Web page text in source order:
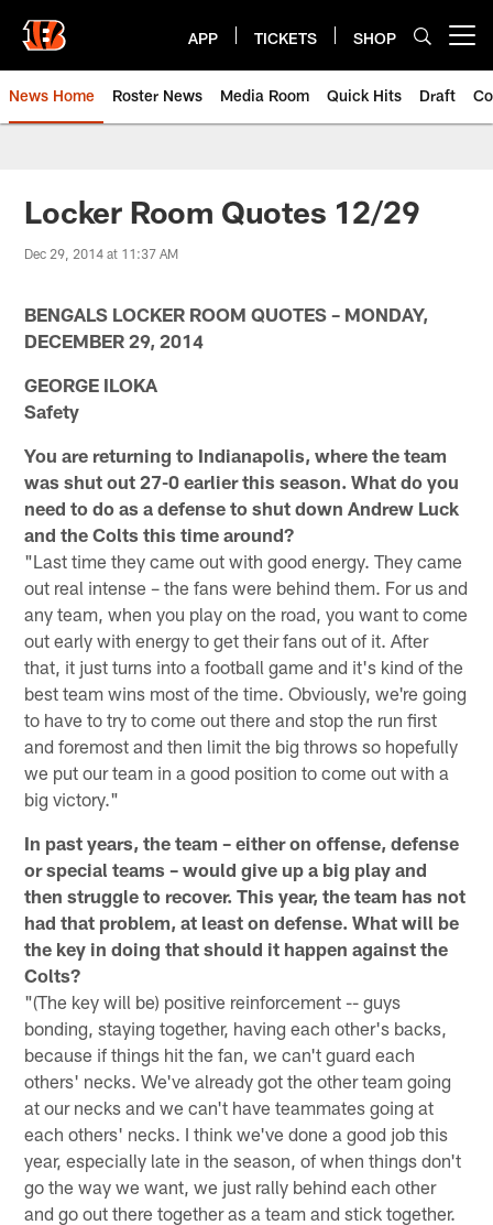
main
content
APP TICKETS SHOP
News Home Roster News Media Room Quick Hits Draft
Locker Room Quotes 12/29
Dec 29, 2014 at 11:37 AM
BENGALS LOCKER ROOM QUOTES – MONDAY,
DECEMBER 29, 2014
GEORGE ILOKA
Safety
You are returning to Indianapolis, where the team
was shut out 27-0 earlier this season. What do you
need to do as a defense to shut down Andrew Luck
and the Colts this time around?
"Last time they came out with good energy. They came
out real intense – the fans were behind them. For us and
any team, when you play on the road, you want to come
out early with energy to get their fans out of it. After
that, it just turns into a football game and it's kind of the
best team wins most of the time. Obviously, we're going
to have to try to come out there and stop the run first
and foremost and then limit the big throws so hopefully
we put our team in a good position to come out with a
big victory."
In past years, the team – either on offense, defense
or special teams – would give up a big play and
then struggle to recover. This year, the team has not
had that problem, at least on defense. What will be
the key in doing that should it happen against the
Colts?
"(The key will be) positive reinforcement -- guys
bonding, staying together, having each other's backs,
because if things hit the fan, we can't guard each
others' necks. We've already got the other team going
at our necks and we can't have teammates going at
each others' necks. I think we've done a good job this
year, especially late in the season, of when things don't
go the way we want, we just rally behind each other
and go out there together as a team and stick together.